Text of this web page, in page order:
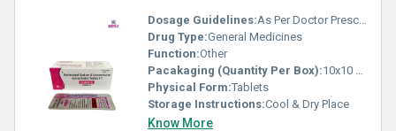
Dosage Guidelines:As Per Doctor Prescription
Drug Type:General Medicines
Function:Other
Pacakaging (Quantity Per Box):10x10 Tablets
Physical Form:Tablets
Storage Instructions:Cool & Dry Place
Know More